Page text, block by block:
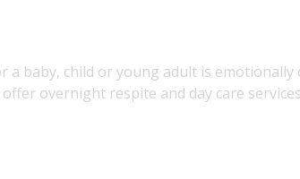
a baby, child or young adult is emotionally
overnight respite and day care